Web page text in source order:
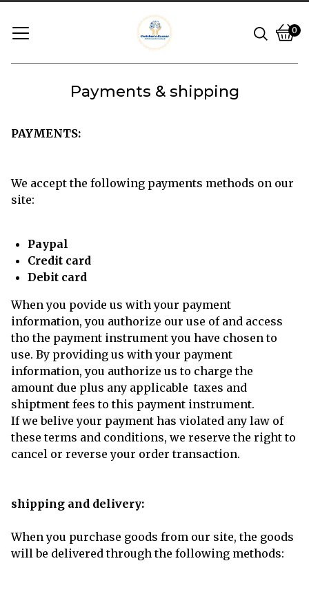
0
0
Payments & shipping
PAYMENTS:
We accept the following payments methods on our
site:
Paypal
Credit card
Debit card
When you povide us with your payment
information, you authorize our use of and access
tho the payment instrument you have chosen to
use. By providing us with your payment
information, you authorize us to charge the
amount due plus any applicable taxes and
shiptment fees to this payment instrument.
If we belive your payment has violated any law of
these terms and conditions, we reserve the right to
cancel or reverse your order transaction.
shipping and delivery:
When you purchase goods from our site, the goods
will be delivered through the following methods: